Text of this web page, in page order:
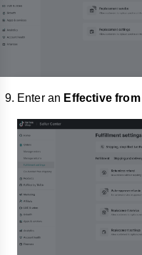
Enter an Effective from